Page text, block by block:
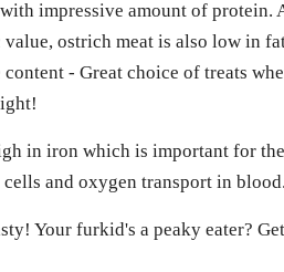
impressive amount of protein.
ostrich meat is also low in
- Great choice of treats
in iron which is important for the
and oxygen transport in blood.
Your furkid's a peaky eater?